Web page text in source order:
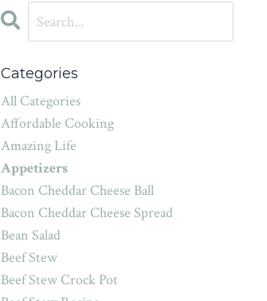
Categories
All Categories
Affordable Cooking
Amazing Life
Appetizers
Bacon Cheddar Cheese Ball
Bacon Cheddar Cheese Spread
Bean Salad
Beef Stew
Beef Stew Crock Pot